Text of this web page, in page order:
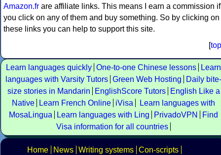
Amazon.fr are affiliate links. This means I earn a commission if
you click on any of them and buy something. So by clicking on
these links you can help to support this site.
[top
Learn languages quickly One-to-one Chinese lessons
Learn
languages with Varsity Tutors Green Web Hosting
Daily bite-
size stories in Mandarin
EnglishScore Tutors
English Like a
Native
Learn French Online iVisa
Learn languages with
MosaLingua
Learn languages with Ling PrivadoVPN
Find
Visa information for all countries
Home News Writing systems Con-scripts